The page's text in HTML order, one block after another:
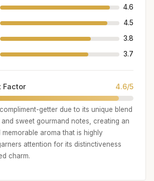
4.6
4.5
3.8
3.7
Factor 4.6/5
getter due to its unique blend
sweet gourmand notes, creating an
aroma that is highly
attention for its distinctiveness
charm.